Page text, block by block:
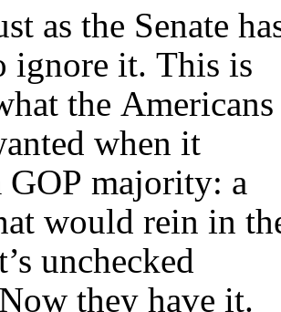
as the Senate
ignore it. This is
the Americans
when it
GOP majority: a
would rein in
unchecked
they have it.